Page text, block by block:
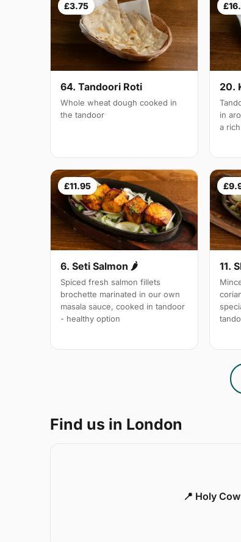
£3.75
64. Tandoori Roti
Whole wheat dough cooked in
the tandoor
20.
in
a
£11.95
6. Seti Salmon 🌶
Spiced fresh salmon fillets
brochette marinated in our own
masala sauce, cooked in tandoor
- healthy option
11.
Find us in London
📍 Holy